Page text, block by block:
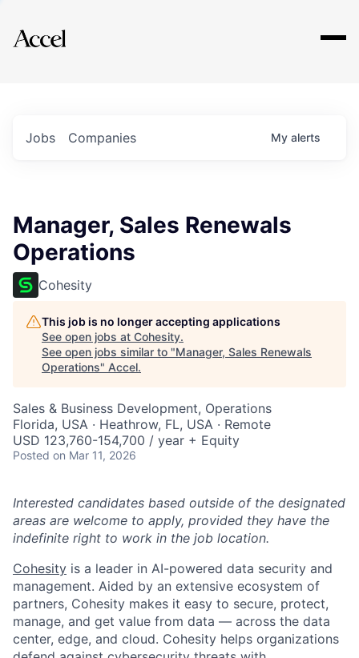
Explore
Jobs Companies My alerts
Manager, Sales Renewals
Operations
Cohesity
This job is no longer accepting applications
See open jobs at Cohesity.
See open jobs similar to "Manager, Sales Renewals
Operations" Accel.
Sales & Business Development, Operations
Florida, USA · Heathrow, FL, USA · Remote
USD 123,760-154,700 / year + Equity
Posted on Mar 11, 2026
Interested candidates based outside of the designated
areas are welcome to apply, provided they have the
indefinite right to work in the job location.
Cohesity is a leader in AI-powered data security and
management. Aided by an extensive ecosystem of
partners, Cohesity makes it easy to secure, protect,
manage, and get value from data — across the data
center, edge, and cloud. Cohesity helps organizations